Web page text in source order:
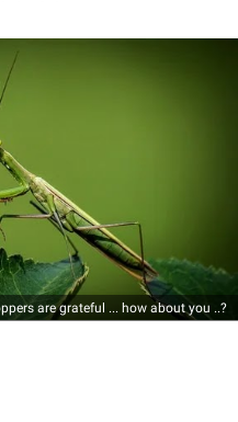
are grateful ... how about you ..?